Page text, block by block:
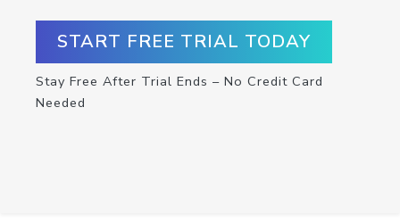
START FREE TRIAL TODAY
Stay Free After Trial Ends – No Credit Card
Needed